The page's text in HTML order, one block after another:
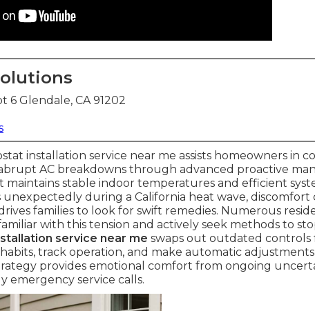
6 Glendale, CA 91202
installation service near me assists homeowners in
AC breakdowns through advanced proactive
maintains stable indoor temperatures and efficient
during a California heat wave,
families to look for swift remedies. Numerous
with this tension and actively seek methods to
service near me swaps out outdated controls
track operation, and make automatic
provides emotional comfort from ongoing
emergency service calls.